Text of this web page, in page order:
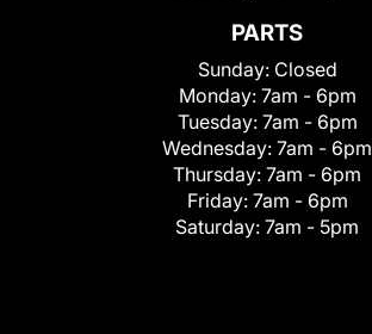
PARTS
Sunday: Closed
Monday: 7am - 6pm
Tuesday: 7am - 6pm
Wednesday: 7am - 6pm
Thursday: 7am - 6pm
Friday: 7am - 6pm
Saturday: 7am - 5pm